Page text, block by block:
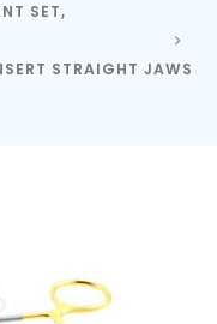
SET,
STRAIGHT JAWS